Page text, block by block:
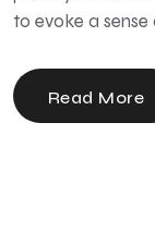
to evoke a sense
Read More